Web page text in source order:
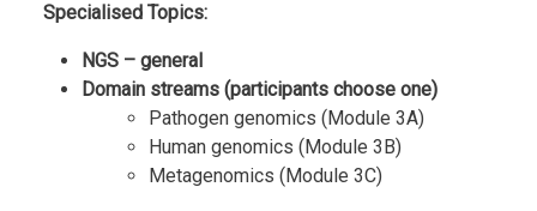
Specialised Topics:
NGS – general
Domain streams (participants choose one)
Pathogen genomics (Module 3A)
Human genomics (Module 3B)
Metagenomics (Module 3C)